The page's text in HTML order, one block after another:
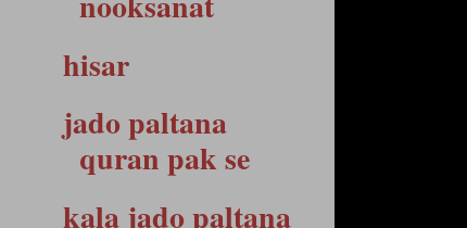
hisar
jado paltana
quran pak se
kala jado paltana